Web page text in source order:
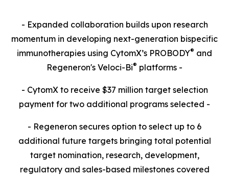
- Expanded collaboration builds upon research
momentum in developing next-generation bispecific
immunotherapies using CytomX’s PROBODY® and
Regeneron's Veloci-Bi® platforms -
- CytomX to receive $37 million target selection
payment for two additional programs selected -
- Regeneron secures option to select up to 6
additional future targets bringing total potential
target nomination, research, development,
regulatory and sales-based milestones covered